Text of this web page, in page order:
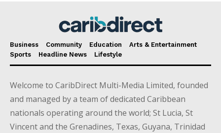
Business Community Education
Arts & Entertainment
Sports
Headline News Lifestyle
Welcome to CaribDirect Multi-Media Limited, founded
and managed by a team of dedicated Caribbean
nationals operating around the world; St Lucia, St
Vincent and the Grenadines, Texas, Guyana, Trinidad